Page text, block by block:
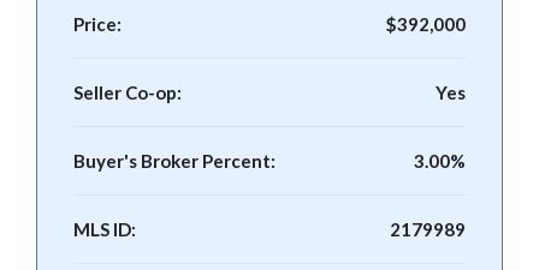
Price: $392,000
Seller Co-op: Yes
Buyer's Broker Percent: 3.00%
MLS ID: 2179989